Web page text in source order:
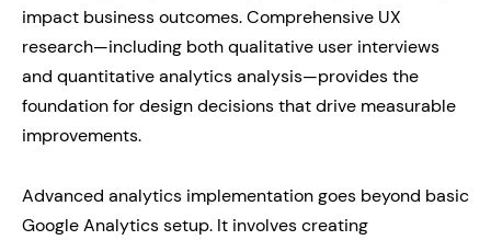
impact business outcomes. Comprehensive UX
research—including both qualitative user interviews
and quantitative analytics analysis—provides the
foundation for design decisions that drive measurable
improvements.
Advanced analytics implementation goes beyond basic
Google Analytics setup. It involves creating